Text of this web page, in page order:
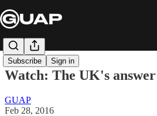
Subscribe Sign in
Watch: The UK's
GUAP
Feb 28, 2016